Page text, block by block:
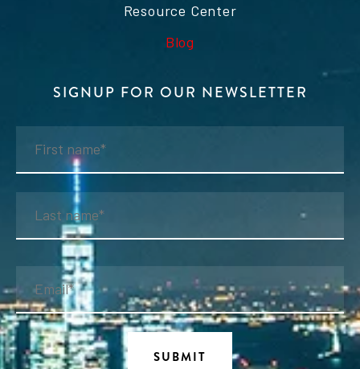
Resource Center
Blog
SIGNUP FOR OUR NEWSLETTER